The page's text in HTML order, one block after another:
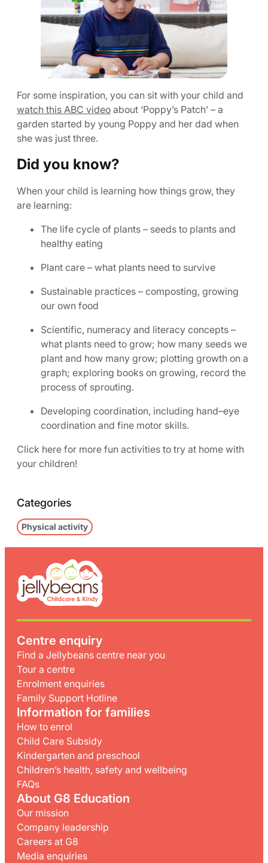
For some inspiration, you can sit with your child and
watch this ABC video about ‘Poppy’s Patch’ – a
garden started by young Poppy and her dad when
she was just three.
Did you know?
When your child is learning how things grow, they
are learning:
The life cycle of plants – seeds to plants and
healthy eating
Plant care – what plants need to survive
Sustainable practices – composting, growing
our own food
Scientific, numeracy and literacy concepts –
what plants need to grow; how many seeds we
plant and how many grow; plotting growth on a
graph; exploring books on growing, record the
process of sprouting.
Developing coordination, including hand–eye
coordination and fine motor skills.
Click here for more fun activities to try at home with
your children!
Categories
Physical activity
Centre enquiry
Find a Jellybeans centre near you
Tour a centre
Enrolment enquiries
Family Support Hotline
Information for families
How to enrol
Child Care Subsidy
Kindergarten and preschool
Children’s health, safety and wellbeing
FAQs
About G8 Education
Our mission
Company leadership
Careers at G8
Media enquiries